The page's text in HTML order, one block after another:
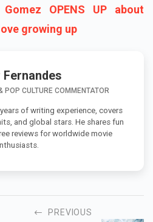
Gomez OPENS UP about
growing up
Fernandes
POP CULTURE COMMENTATOR
of writing experience, covers
and global stars. He shares fun
reviews for worldwide movie
PREVIOUS